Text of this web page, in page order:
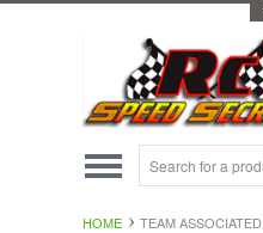
HOME TEAM ASSOCIATED